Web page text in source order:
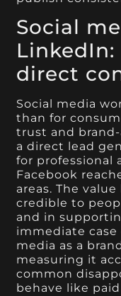
Social
direct
Social media
than for
trust and
a direct lead
for professional
Facebook
areas. The
credible to
and in
immediate case
media as a
measuring it
common
behave like